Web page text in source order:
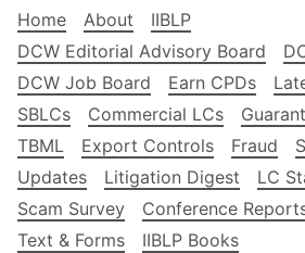
Home About
IIBLP
DCW Editorial Advisory Board
DCW Job Board
Earn CPDs
SBLCs
Commercial LCs
TBML
Export Controls Fraud
Updates
Litigation Digest
LC
Scam Survey
Conference
Text & Forms
IIBLP Books